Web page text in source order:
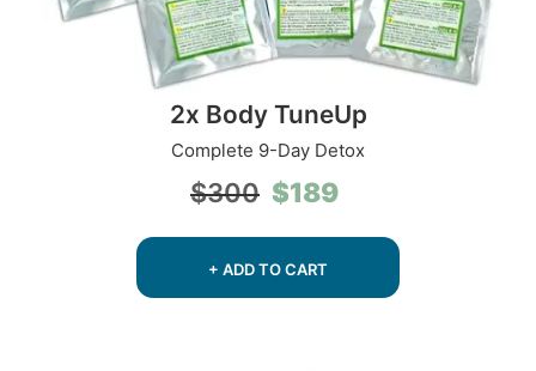
2x Body TuneUp
Complete 9-Day Detox
$300 Original
price
was:
$300.
$189
is:
+ ADD TO CART